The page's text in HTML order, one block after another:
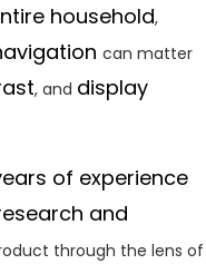
household,
can matter
, and display
of experience
and
through the lens of